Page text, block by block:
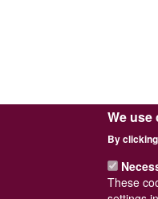
We
By
These